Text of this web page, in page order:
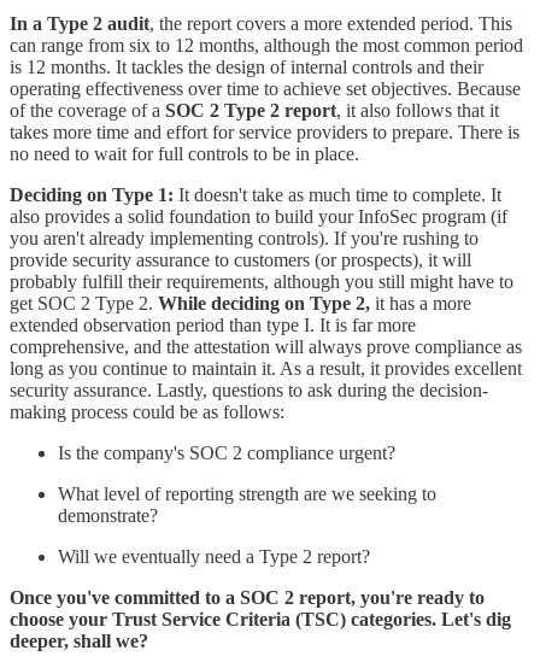
In a Type 2 audit, the report covers a more extended period. This
can range from six to 12 months, although the most common period
is 12 months. It tackles the design of internal controls and their
operating effectiveness over time to achieve set objectives. Because
of the coverage of a SOC 2 Type 2 report, it also follows that it
takes more time and effort for service providers to prepare. There is
no need to wait for full controls to be in place.
Deciding on Type 1: It doesn't take as much time to complete. It
also provides a solid foundation to build your InfoSec program (if
you aren't already implementing controls). If you're rushing to
provide security assurance to customers (or prospects), it will
probably fulfill their requirements, although you still might have to
get SOC 2 Type 2. While deciding on Type 2, it has a more
extended observation period than type I. It is far more
comprehensive, and the attestation will always prove compliance as
long as you continue to maintain it. As a result, it provides excellent
security assurance. Lastly, questions to ask during the decision-
making process could be as follows:
Is the company's SOC 2 compliance urgent?
What level of reporting strength are we seeking to
demonstrate?
Will we eventually need a Type 2 report?
Once you've committed to a SOC 2 report, you're ready to
choose your Trust Service Criteria (TSC) categories. Let's dig
deeper, shall we?